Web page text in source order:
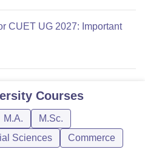
CUET UG 2027: Important
Courses
M.A.
M.Sc.
Sciences
Commerce